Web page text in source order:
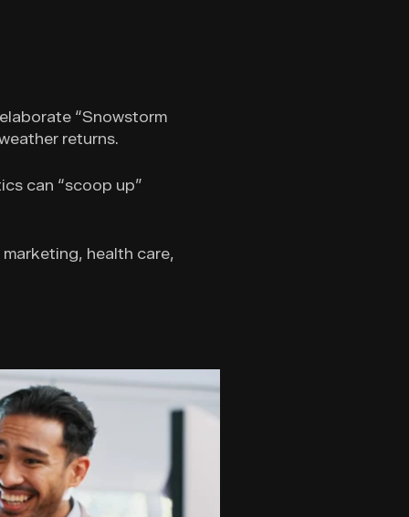
“Snowstorm
returns.
can “scoop up”
health care,